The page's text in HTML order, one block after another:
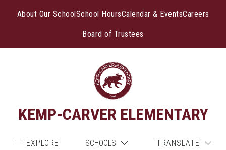
About Our SchoolSchool HoursCalendar & EventsCareers
Board of Trustees
KEMP-CARVER ELEMENTARY
EXPLORE SCHOOLS TRANSLATE